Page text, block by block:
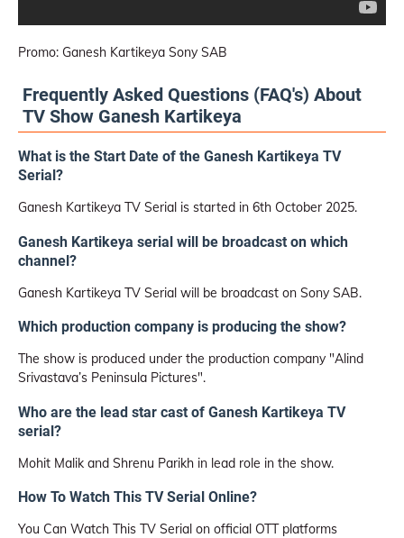
Promo: Ganesh Kartikeya Sony SAB
Frequently Asked Questions (FAQ's) About
TV Show Ganesh Kartikeya
What is the Start Date of the Ganesh Kartikeya TV
Serial?
Ganesh Kartikeya TV Serial is started in 6th October 2025.
Ganesh Kartikeya serial will be broadcast on which
channel?
Ganesh Kartikeya TV Serial will be broadcast on Sony SAB.
Which production company is producing the show?
The show is produced under the production company "Alind
Srivastava’s Peninsula Pictures".
Who are the lead star cast of Ganesh Kartikeya TV
serial?
Mohit Malik and Shrenu Parikh in lead role in the show.
How To Watch This TV Serial Online?
You Can Watch This TV Serial on official OTT platforms